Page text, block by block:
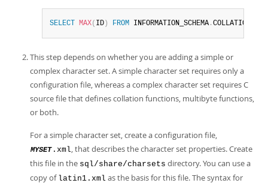
SELECT MAX( ID ) FROM INFORMATION_SCHEMA .COLLATIONS
This step depends on whether you are adding a simple or
complex character set. A simple character set requires only a
configuration file, whereas a complex character set requires C
source file that defines collation functions, multibyte functions,
or both.
For a simple character set, create a configuration file,
MYSET .xml, that describes the character set properties. Create
this file in the sql/share/charsets directory. You can use a
copy of latin1.xml as the basis for this file. The syntax for